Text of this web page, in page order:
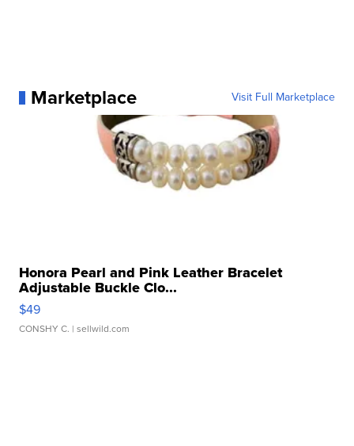
Marketplace Visit Full Marketplace
Honora Pearl and Pink Leather Bracelet
Adjustable Buckle Clo...
$49
CONSHY C. | sellwild.com